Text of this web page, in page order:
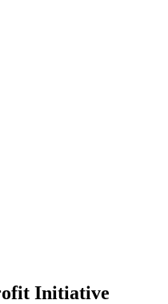
Initiative